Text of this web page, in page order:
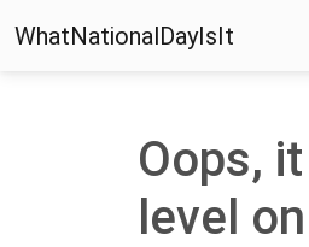
WhatNationalDayIsIt
Oops,
level